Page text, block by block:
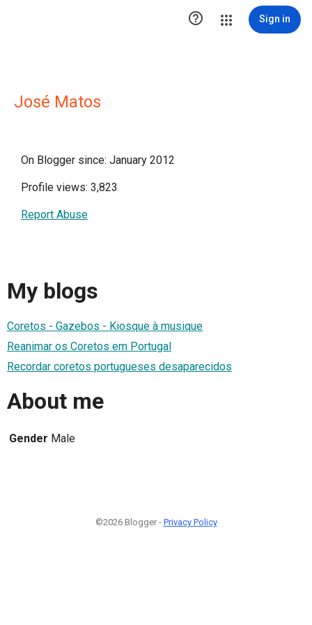
 Sign in
José Matos
On Blogger since: January 2012
Profile views: 3,823
Report Abuse
My blogs
Coretos - Gazebos - Kiosque à musique
Reanimar os Coretos em Portugal
Recordar coretos portugueses desaparecidos
About me
Gender Male
©2026 Blogger - Privacy Policy